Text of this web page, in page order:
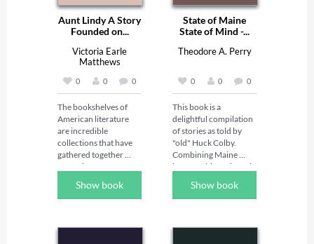
Aunt Lindy A Story
Founded on...
Victoria Earle
Matthews
0 0 0
The bookshelves of
American literature
are incredible
collections that have
gathered together
centuries of very
From this continent
their fame spread and
number many are now
Show book
State of Maine
State of Mind -...
Theodore A. Perry
0 0 0
This book is a
delightful compilation
of stories as told by
"old" Huck Colby.
Combining Maine
humor with a gritty wit,
to your life. Enjoy
Huck's take on credit
away," and newfangled
Show book